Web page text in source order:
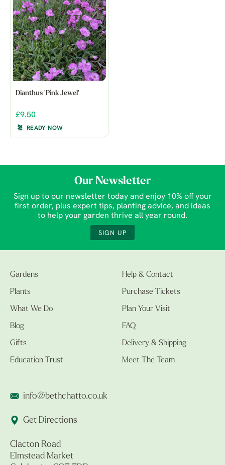
Dianthus 'Pink Jewel'
£9.50
READY NOW
Our Newsletter
Sign up to our newsletter today and enjoy 10% off your
first order, plus expert tips, planting advice, and ideas
to help your garden thrive all year round.
SIGN UP
Gardens
Plants
What We Do
Blog
Gifts
Education Trust
Help & Contact
Purchase Tickets
Plan Your Visit
FAQ
Delivery & Shipping
Meet The Team
info@bethchatto.co.uk
Get Directions
Clacton Road
Elmstead Market